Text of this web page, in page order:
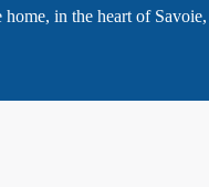
in the heart of